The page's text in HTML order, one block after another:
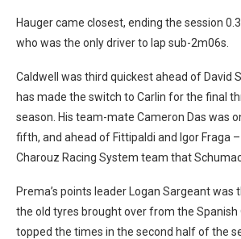
Hauger came closest, ending the session
who was the only driver to lap sub-2m06s.
Caldwell was third quickest ahead of David
has made the switch to Carlin for the final
season. His team-mate Cameron Das was
fifth, and ahead of Fittipaldi and Igor Fraga
Charouz Racing System team that
Prema’s points leader Logan Sargeant was
the old tyres brought over from the Spanish
topped the times in the second half of the